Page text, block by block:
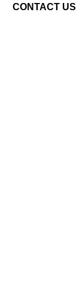
CONTACT US